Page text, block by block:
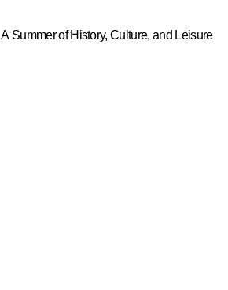
A Summer of History, Culture, and Leisure